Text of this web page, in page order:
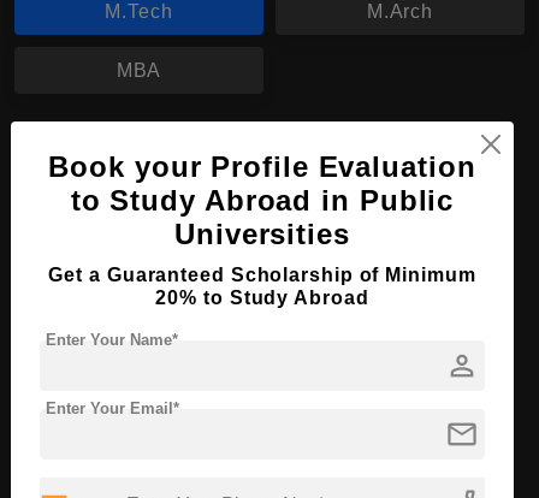
M.Tech M.Arch
MBA
Engineering
Course Level: Master's
Course Language English
Required Degree
Book your Profile Evaluation
to Study Abroad in Public
Universities
Get a Guaranteed Scholarship of Minimum
20% to Study Abroad
person
Enter Your Name*
mail
Enter Your Email*